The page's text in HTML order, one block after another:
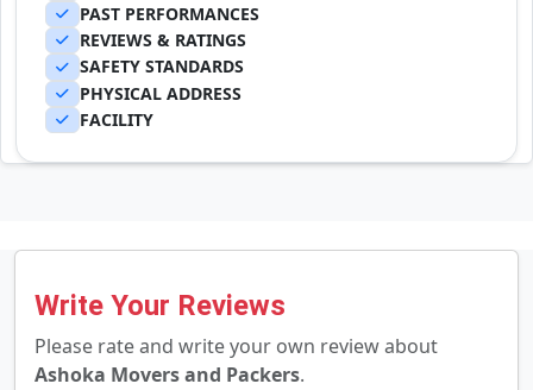
PAST PERFORMANCES
REVIEWS & RATINGS
SAFETY STANDARDS
PHYSICAL ADDRESS
FACILITY
Write Your Reviews
Please rate and write your own review about
Ashoka Movers and Packers.